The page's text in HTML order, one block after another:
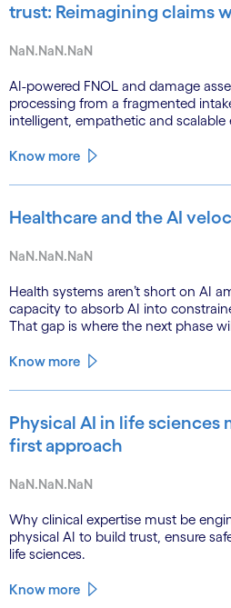
trust: Reimagining claims
NaN.NaN.NaN
AI-powered FNOL and damage
processing from a fragmented
intelligent, empathetic and scalable
Know more
Healthcare and the AI
NaN.NaN.NaN
Health systems aren’t short on AI
capacity to absorb AI into
That gap is where the next phase
Know more
Physical AI in life sciences
first approach
NaN.NaN.NaN
Why clinical expertise must be
physical AI to build trust, ensure
life sciences.
Know more